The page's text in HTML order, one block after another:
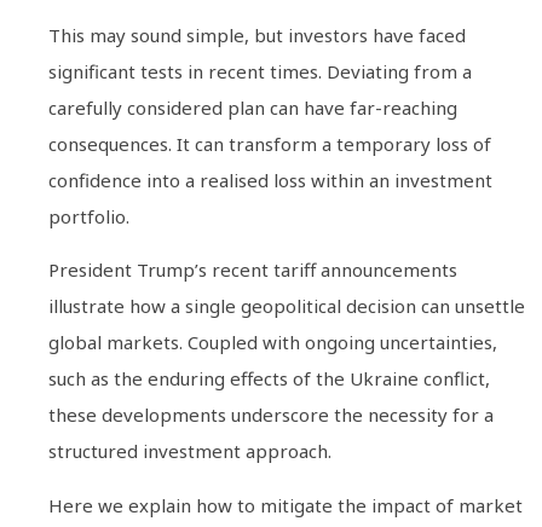
This may sound simple, but investors have faced
significant tests in recent times. Deviating from a
carefully considered plan can have far-reaching
consequences. It can transform a temporary loss of
confidence into a realised loss within an investment
portfolio.
President Trump’s recent tariff announcements
illustrate how a single geopolitical decision can unsettle
global markets. Coupled with ongoing uncertainties,
such as the enduring effects of the Ukraine conflict,
these developments underscore the necessity for a
structured investment approach.
Here we explain how to mitigate the impact of market